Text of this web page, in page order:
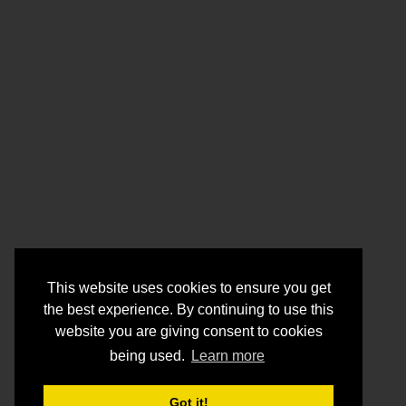
This website uses cookies to ensure you get
the best experience. By continuing to use this
website you are giving consent to cookies
being used.
Learn more
Got it!